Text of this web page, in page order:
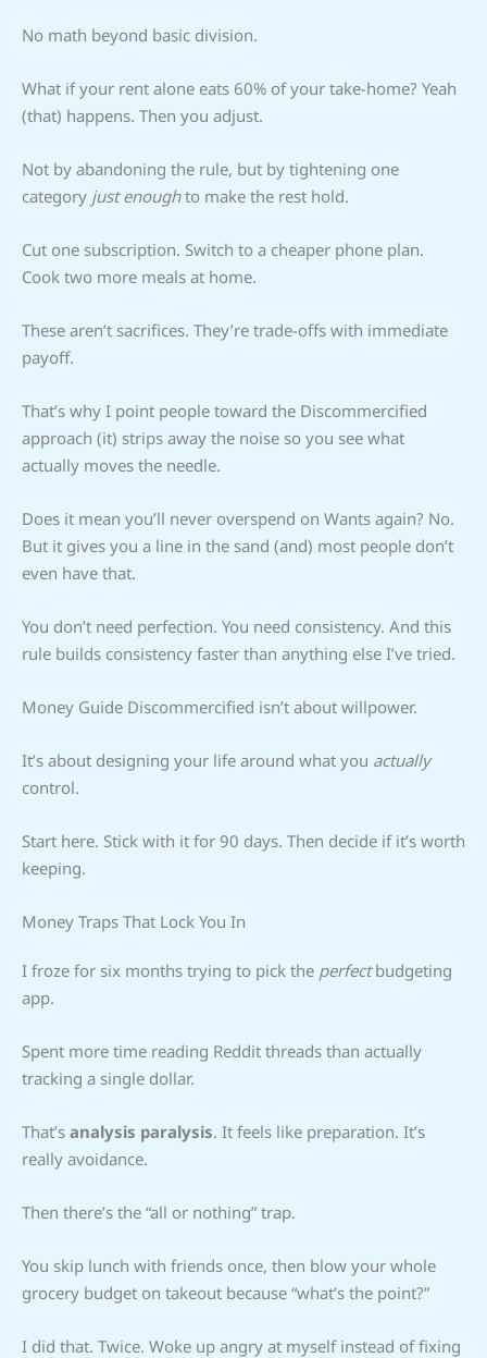
No math beyond basic division.
What if your rent alone eats 60% of your take-home? Yeah
(that) happens. Then you adjust.
Not by abandoning the rule, but by tightening one
category just enoughto make the rest hold.
Cut one subscription. Switch to a cheaper phone plan.
Cook two more meals at home.
These aren’t sacrifices. They’re trade-offs with immediate
payoff.
That’s why I point people toward the Discommercified
approach (it) strips away the noise so you see what
actually moves the needle.
Does it mean you’ll never overspend on Wants again? No.
But it gives you a line in the sand (and) most people don’t
even have that.
You don’t need perfection. You need consistency. And this
rule builds consistency faster than anything else I’ve tried.
Money Guide Discommercified isn’t about willpower.
It’s about designing your life around what you actually
control.
Start here. Stick with it for 90 days. Then decide if it’s worth
keeping.
Money Traps That Lock You In
I froze for six months trying to pick the perfectbudgeting
app.
Spent more time reading Reddit threads than actually
tracking a single dollar.
That’s analysis paralysis. It feels like preparation. It’s
really avoidance.
Then there’s the “all or nothing” trap.
You skip lunch with friends once, then blow your whole
grocery budget on takeout because “what’s the point?”
I did that. Twice. Woke up angry at myself instead of fixing